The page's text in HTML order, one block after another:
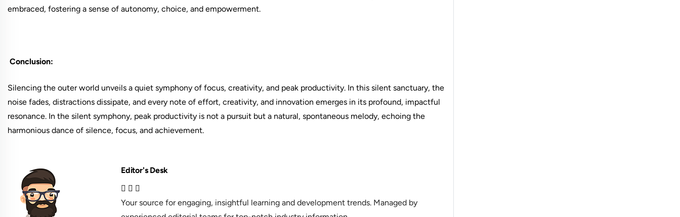
embraced, fostering a sense of autonomy, choice, and empowerment.
Conclusion:
Silencing the outer world unveils a quiet symphony of focus, creativity, and peak productivity. In this silent sanctuary, the
noise fades, distractions dissipate, and every note of effort, creativity, and innovation emerges in its profound, impactful
resonance. In the silent symphony, peak productivity is not a pursuit but a natural, spontaneous melody, echoing the
harmonious dance of silence, focus, and achievement.
Editor's Desk
Your source for engaging, insightful learning and development trends. Managed by